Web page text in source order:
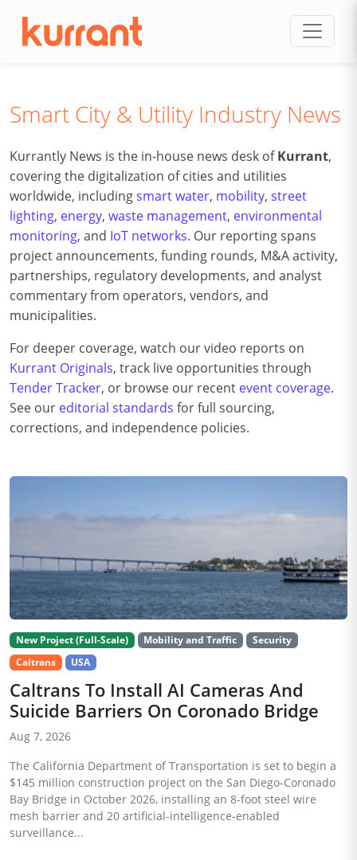
Smart City & Utility Industry News
Kurrantly News is the in-house news desk ofKurrant,
covering the digitalization of cities and utilities
worldwide, includingsmart water, mobility, street
lighting, energy, waste management, environmental
monitoring, and IoT networks. Our reporting spans
project announcements, funding rounds, M&A activity,
partnerships, regulatory developments, and analyst
commentary from operators, vendors, and
municipalities.
For deeper coverage, watch our video reports on
Kurrant Originals, track live opportunities through
Tender Tracker, or browse our recent event coverage.
See our editorial standards for full sourcing,
corrections, and independence policies.
New Project (Full-Scale) Mobility and Traffic
Security
Caltrans
USA
Caltrans To Install AI Cameras And
Suicide Barriers On Coronado Bridge
Aug 7, 2026
The California Department of Transportation is set to begin a
$145 million construction project on the San Diego-Coronado
Bay Bridge in October 2026, installing an 8-foot steel wire
mesh barrier and 20 artificial-intelligence-enabled
surveillance...